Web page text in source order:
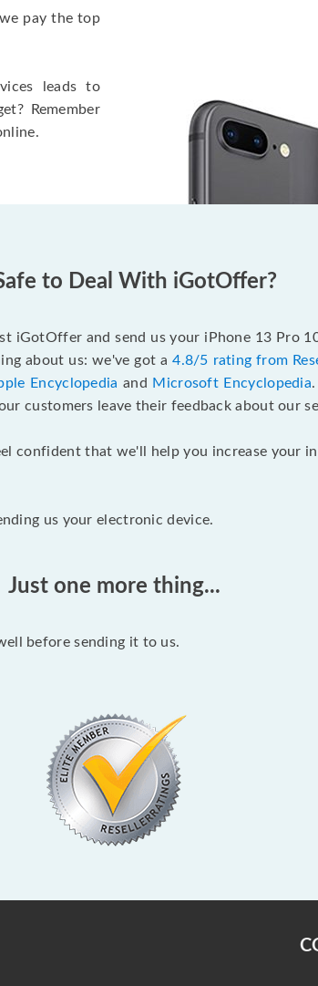
pay the top
leads to
Remember
to Deal With iGotOffer?
iGotOffer and send us your iPhone 13 Pro
about us: we've got a4.8/5 rating from
Encyclopedia and Microsoft Encyclopedia
customers leave their feedback about our
confident that we'll help you increase your
us your electronic device.
Just one more thing...
before sending it to us.